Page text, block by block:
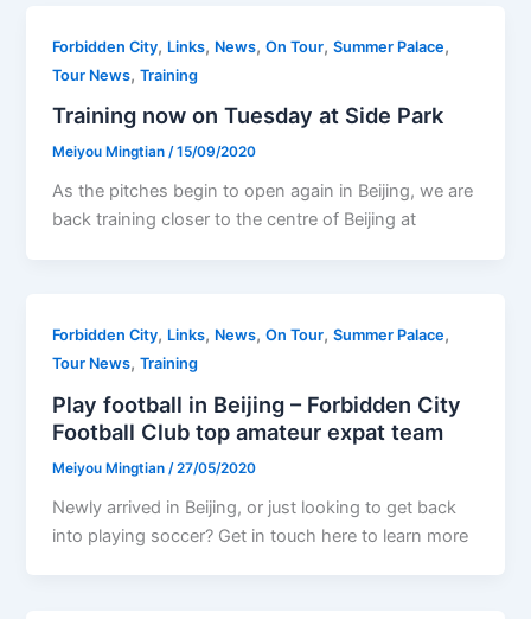
Forbidden City, Links, News,On Tour,Summer Palace,
Tour News,Training
Training now on Tuesday at Side Park
Meiyou Mingtian/15/09/2020
As the pitches begin to open again in Beijing, we are
back training closer to the centre of Beijing at
Forbidden City, Links, News,On Tour,Summer Palace,
Tour News,Training
Play football in Beijing – Forbidden City
Football Club top amateur expat team
Meiyou Mingtian /27/05/2020
Newly arrived in Beijing, or just looking to get back
into playing soccer? Get in touch here to learn more